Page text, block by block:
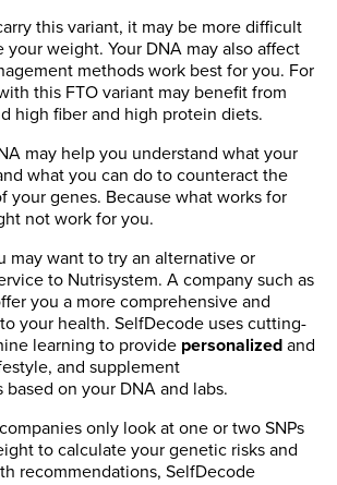
this variant, it may be more difficult
your weight. Your DNA may also affect
methods work best for you. For
this FTO variant may benefit from
high fiber and high protein diets.
may help you understand what your
what you can do to counteract the
your genes. Because what works for
not work for you.
may want to try an alternative or
to Nutrisystem. A company such as
you a more comprehensive and
your health. SelfDecode uses cutting-
learning to provide personalized and
and supplement
on your DNA and labs.
only look at one or two SNPs
to calculate your genetic risks and
recommendations, SelfDecode